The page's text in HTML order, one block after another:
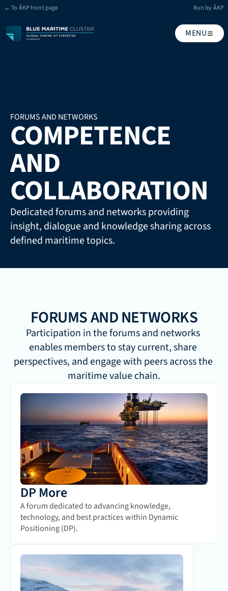
← To ÅKP front page Run by ÅKP
MENU
FORUMS AND NETWORKS
COMPETENCE
AND
COLLABORATION
Dedicated forums and networks providing
insight, dialogue and knowledge sharing across
defined maritime topics.
FORUMS AND NETWORKS
Participation in the forums and networks
enables members to stay current, share
perspectives, and engage with peers across the
maritime value chain.
DP More
A forum dedicated to advancing knowledge,
technology, and best practices within Dynamic
Positioning (DP).